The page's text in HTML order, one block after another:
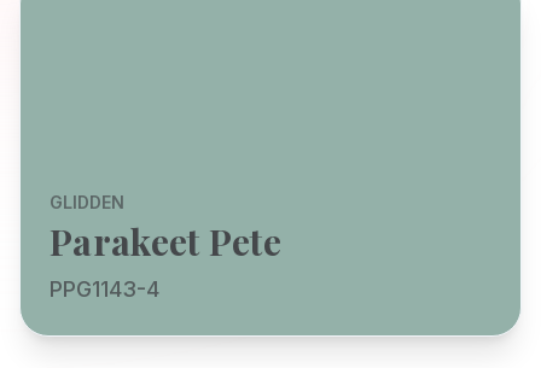
GLIDDEN
Parakeet Pete
PPG1143-4